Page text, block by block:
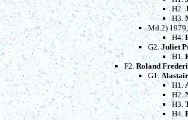
H2.
H3.
Md.2) 1979,
H4.
G2.Juliet
H1.
F2. Roland
G1.
H1.
H2.
H3.
H4.